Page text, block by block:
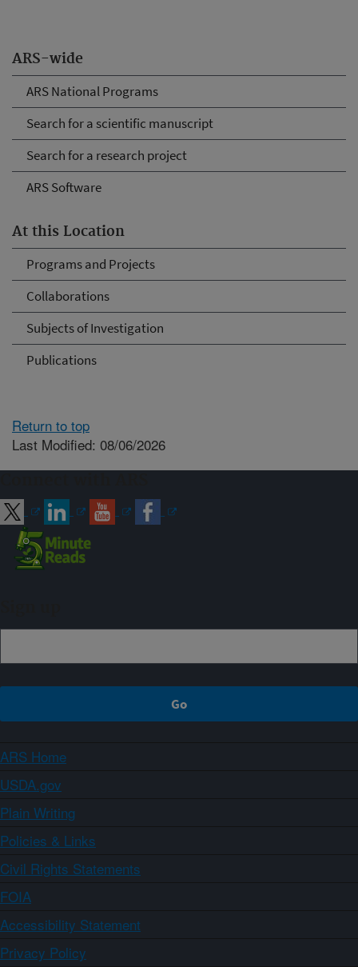
ARS-wide
ARS National Programs
Search for a scientific manuscript
Search for a research project
ARS Software
At this Location
Programs and Projects
Collaborations
Subjects of Investigation
Publications
Return to top
Last Modified: 08/06/2026
ARS Home
USDA.gov
Plain Writing
Policies & Links
Civil Rights Statements
FOIA
Accessibility Statement
Privacy Policy